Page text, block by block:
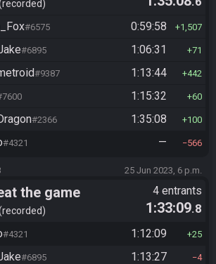
recorded
#6575 0:59:58 1,507
#6895 1:06:31 71
#9387 1:13:44 442
1:15:32 60
#2366 1:35:08 100
#4321 — 566
25 Jun 2023, 6 p.m.
the game
recorded
4 entrants
1:33:09.8
#4321 1:12:09 25
#6895 1:13:27 4